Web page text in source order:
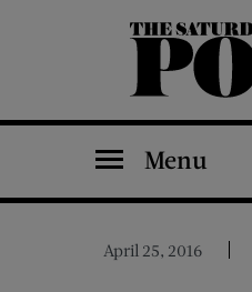
The Saturday Evening Post
Menu
April 25, 2016